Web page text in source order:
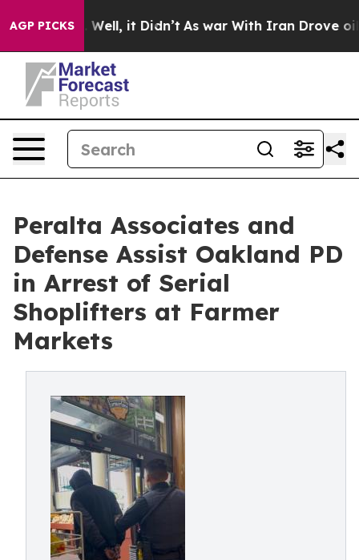
AGP PICKS
40%. Well, it Didn’t As war With Iran Drove oil
Peralta Associates and
Defense Assist Oakland PD
in Arrest of Serial
Shoplifters at Farmer
Markets